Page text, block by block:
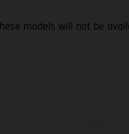
models will not be